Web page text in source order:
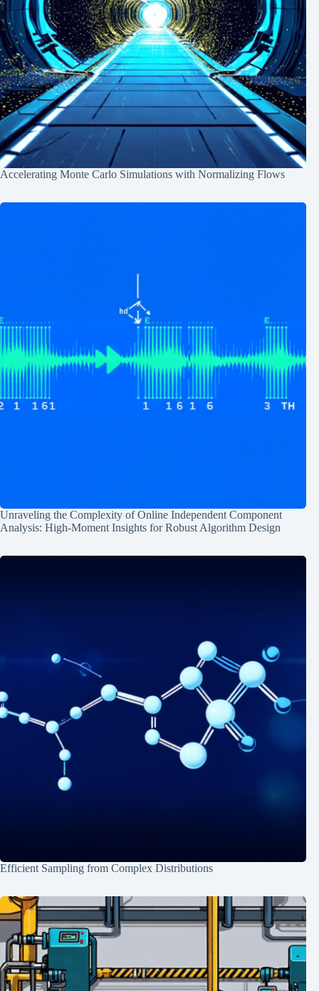
Accelerating Monte Carlo Simulations with Normalizing Flows
Unraveling the Complexity of Online Independent Component
Analysis: High-Moment Insights for Robust Algorithm Design
Efficient Sampling from Complex Distributions